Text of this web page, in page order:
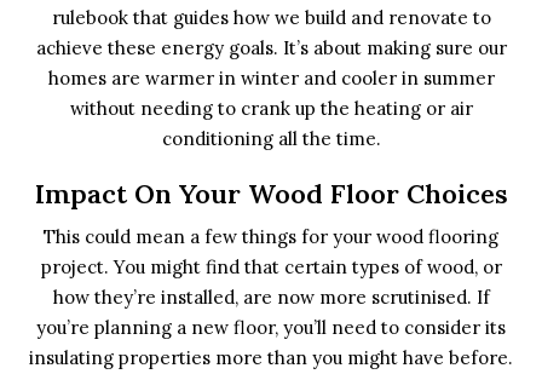
rulebook that guides how we build and renovate to
achieve these energy goals. It’s about making sure our
homes are warmer in winter and cooler in summer
without needing to crank up the heating or air
conditioning all the time.
Impact On Your Wood Floor Choices
This could mean a few things for your wood flooring
project. You might find that certain types of wood, or
how they’re installed, are now more scrutinised. If
you’re planning a new floor, you’ll need to consider its
insulating properties more than you might have before.